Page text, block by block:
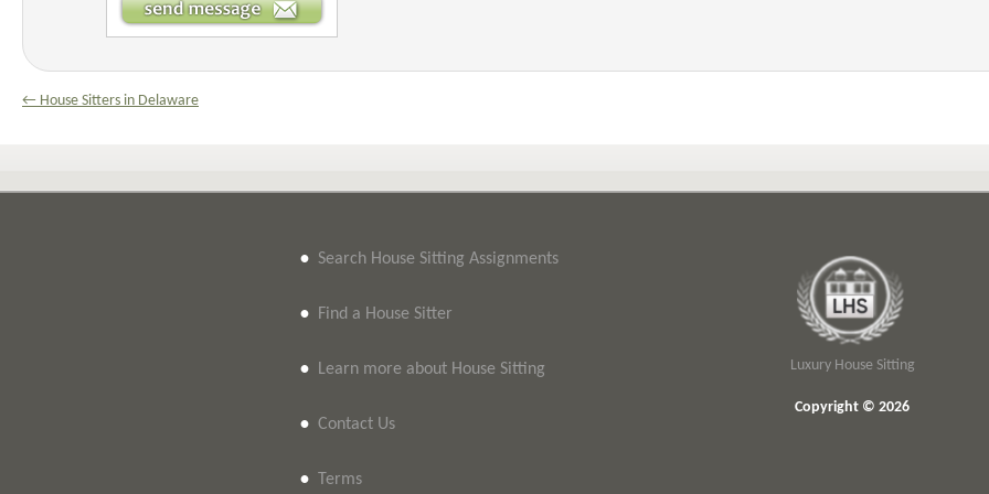
← House Sitters in Delaware
• Search House Sitting Assignments
• Find a House Sitter
• Learn more about House Sitting
• Contact Us
• Terms
Luxury House Sitting
Copyright © 2026